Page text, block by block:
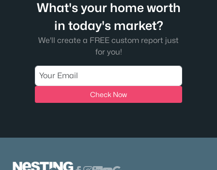
What's your home worth
in today's market?
We'll create a FREE custom report just
for you!
Check Now